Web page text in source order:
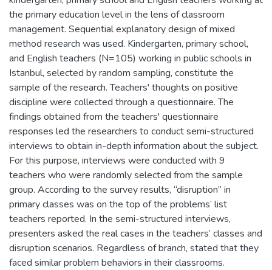
the primary education level in the lens of classroom
management. Sequential explanatory design of mixed
method research was used. Kindergarten, primary school,
and English teachers (N=105) working in public schools in
Istanbul, selected by random sampling, constitute the
sample of the research. Teachers' thoughts on positive
discipline were collected through a questionnaire. The
findings obtained from the teachers' questionnaire
responses led the researchers to conduct semi-structured
interviews to obtain in-depth information about the subject.
For this purpose, interviews were conducted with 9
teachers who were randomly selected from the sample
group. According to the survey results, “disruption” in
primary classes was on the top of the problems’ list
teachers reported. In the semi-structured interviews,
presenters asked the real cases in the teachers’ classes and
disruption scenarios. Regardless of branch, stated that they
faced similar problem behaviors in their classrooms.